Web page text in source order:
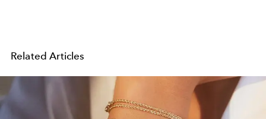
Related Articles